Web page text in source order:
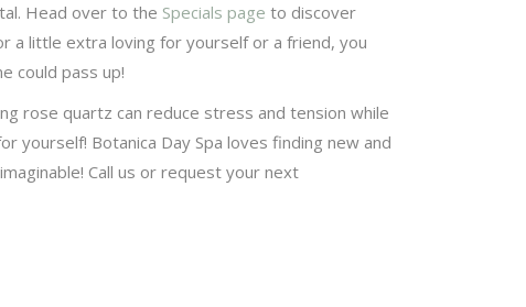
Head over to the Specials page to discover
a little extra loving for yourself or a friend, you
could pass up!
rose quartz can reduce stress and tension while
yourself! Botanica Day Spa loves finding new and
Call us or request your next